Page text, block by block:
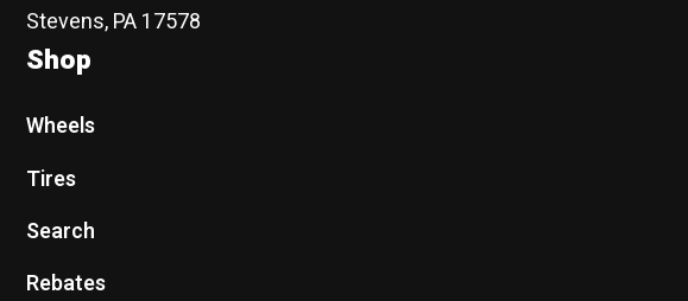
Stevens, PA 17578
Shop
Wheels
Tires
Search
Rebates